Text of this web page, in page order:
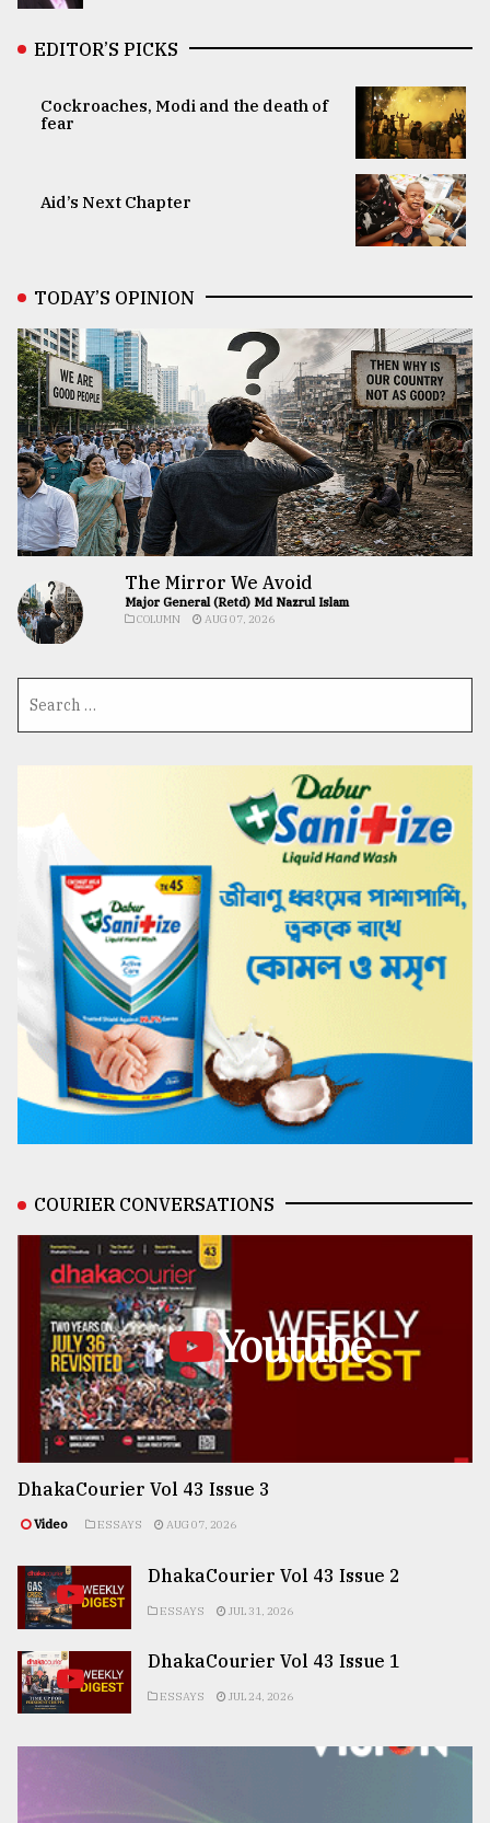
EDITOR’S PICKS
Cockroaches, Modi and the death of
fear
Aid’s Next Chapter
TODAY’S OPINION
The Mirror We Avoid
Major General (Retd) Md Nazrul Islam
COLUMN AUG 07, 2026
COURIER CONVERSATIONS
Youtube
DhakaCourier Vol 43 Issue 3
Video ESSAYS AUG 07, 2026
DhakaCourier Vol 43 Issue 2
ESSAYS JUL 31, 2026
DhakaCourier Vol 43 Issue 1
ESSAYS JUL 24, 2026